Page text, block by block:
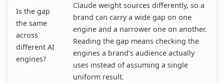
Is the gap
the same
across
different AI
engines?
Claude weight sources differently, so a
brand can carry a wide gap on one
engine and a narrower one on another.
Reading the gap means checking the
engines a brand's audience actually
uses instead of assuming a single
uniform result.